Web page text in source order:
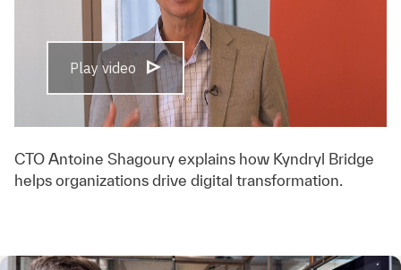
Play video
CTO Antoine Shagoury explains how Kyndryl Bridge
helps organizations drive digital transformation.